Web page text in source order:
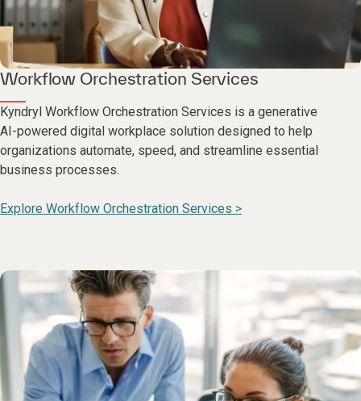
Workflow Orchestration Services
Kyndryl Workflow Orchestration Services is a generative
AI-powered digital workplace solution designed to help
organizations automate, speed, and streamline essential
business processes.
Explore Workflow Orchestration Services >